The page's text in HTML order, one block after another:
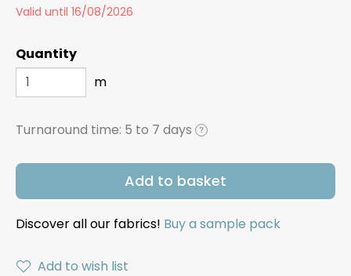
Valid until 16/08/2026
Quantity
m
Turnaround time: 5 to 7 days ?
Add to basket
Discover all our fabrics! Buy a sample pack
Add to wish list